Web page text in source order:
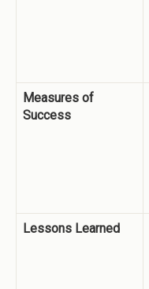
Measures of
Success
Lessons Learned